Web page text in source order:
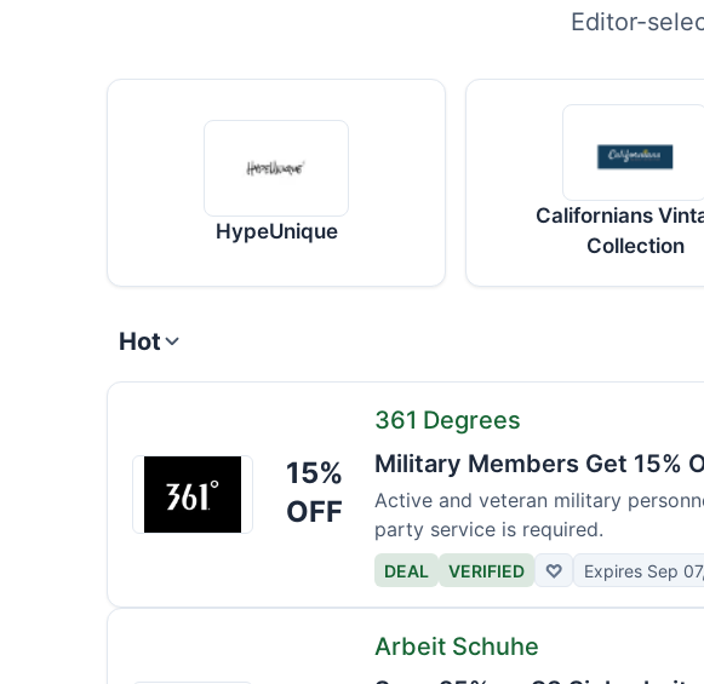
Editor-
HypeUnique
Californians
Collection
Hot
Degrees
15%
OFF
361 Degrees
Military Members Get 15%
Active and veteran military
party service is required.
DEAL VERIFIED ♡ Expires Sep
Arbeit Schuhe